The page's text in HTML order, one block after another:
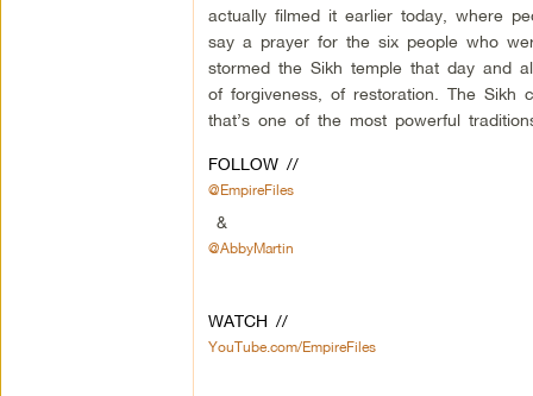
actually filmed it earlier today, where
say a prayer for the six people who
stormed the Sikh temple that day and
of forgiveness, of restoration. The
that’s one of the most powerful
FOLLOW //
@EmpireFiles
&
@AbbyMartin
WATCH //
YouTube.com/EmpireFiles